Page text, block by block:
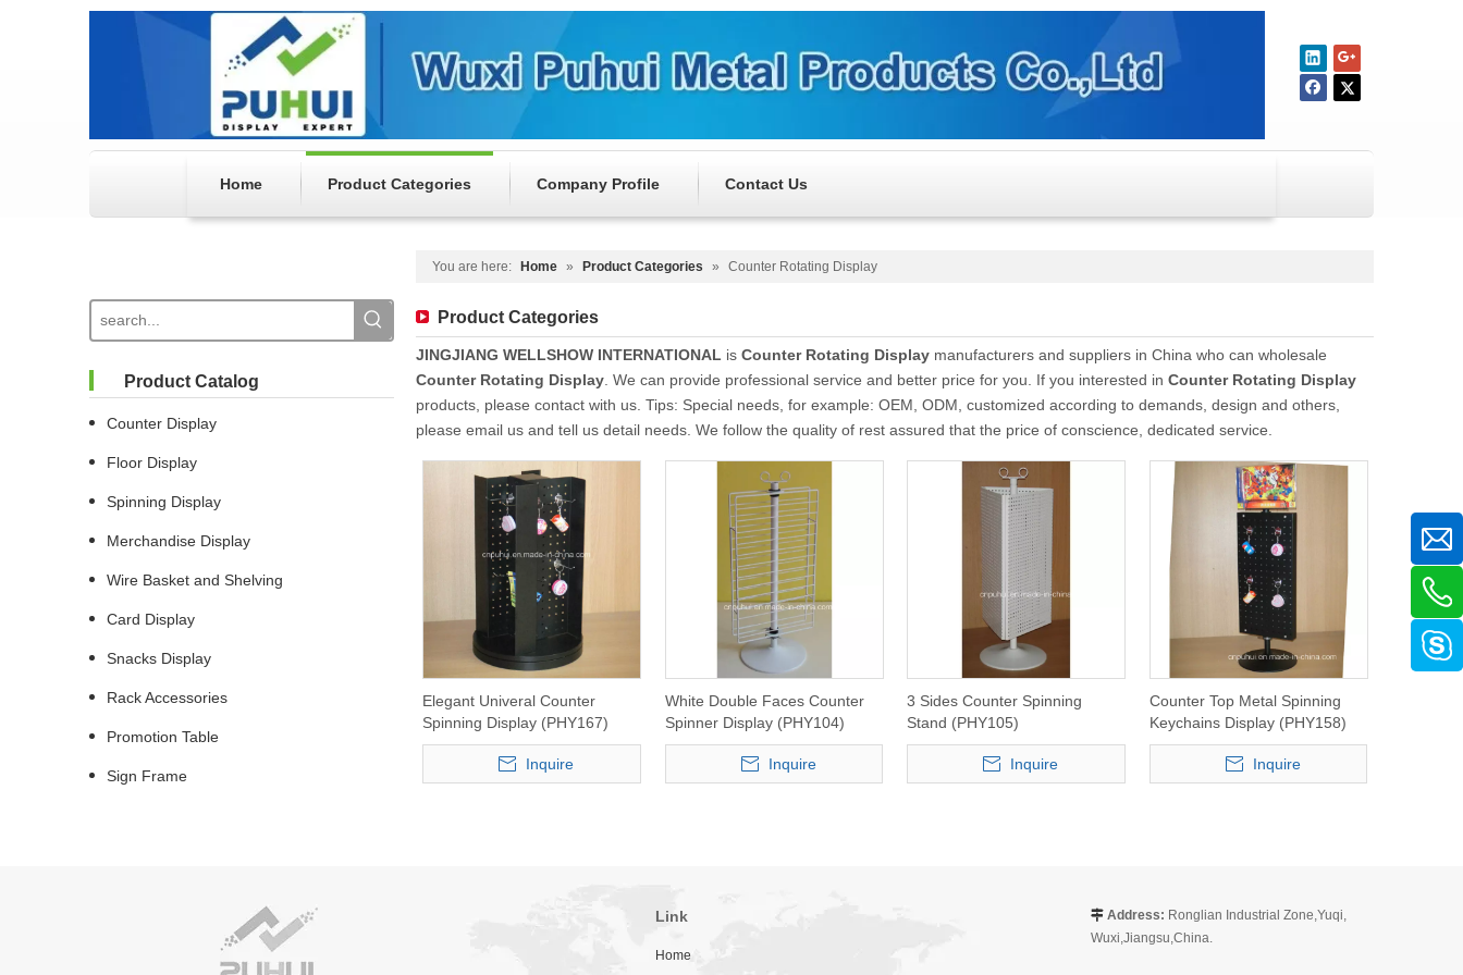
Home Product Categories Company Profile Contact Us
You are here: Home » Product Categories » Counter Rotating Display
Product Catalog
Counter Display
Floor Display
Spinning Display
Merchandise Display
Wire Basket and Shelving
Card Display
Snacks Display
Rack Accessories
Promotion Table
Sign Frame
Product Categories
JINGJIANG WELLSHOW INTERNATIONAL is Counter Rotating Display manufacturers and suppliers in China who can wholesale
Counter Rotating Display . We can provide professional service and better price for you. If you interested in Counter Rotating Display
products, please contact with us. Tips: Special needs, for example: OEM, ODM, customized according to demands, design and others,
please email us and tell us detail needs. We follow the quality of rest assured that the price of conscience, dedicated service.
Elegant Univeral Counter
Spinning Display (PHY167)
Inquire
White Double Faces Counter
Spinner Display (PHY104)
Inquire
3 Sides Counter Spinning
Stand (PHY105)
Inquire
Counter Top Metal Spinning
Keychains Display (PHY158)
Inquire
Link
Home
 Address: Ronglian Industrial Zone,Yuqi,
Wuxi,Jiangsu,China.